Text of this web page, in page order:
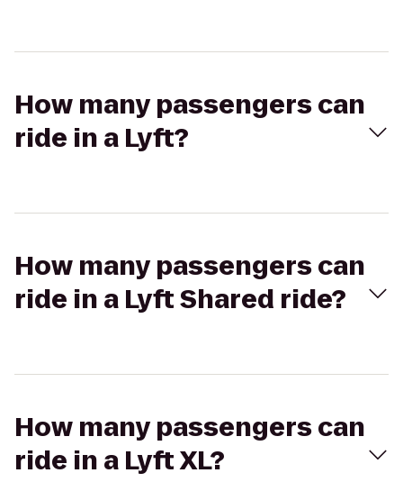
How many passengers can
ride in a Lyft?
How many passengers can
ride in a Lyft Shared ride?
How many passengers can
ride in a Lyft XL?